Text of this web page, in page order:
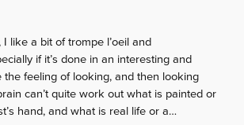
like a bit of trompe l’oeil and
if it’s done in an interesting and
the feeling of looking, and then looking
can’t quite work out what is painted or
hand, and what is real life or a…